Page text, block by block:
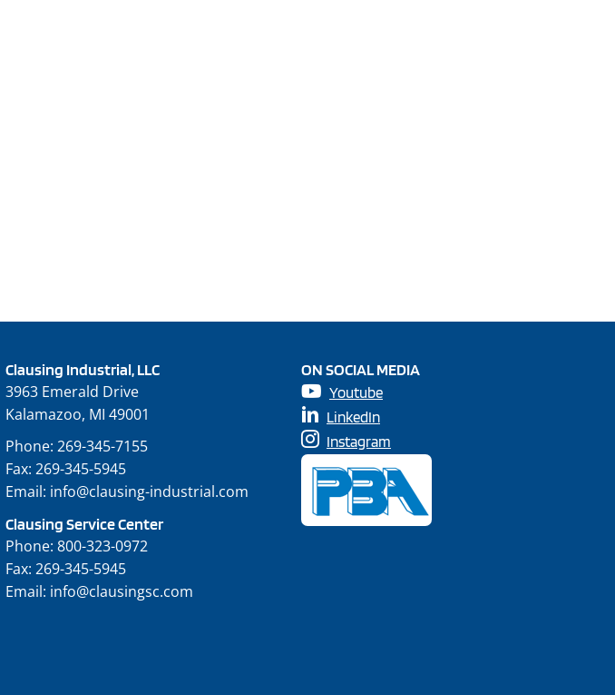
Clausing Industrial, LLC
3963 Emerald Drive
Kalamazoo, MI 49001
Phone: 269-345-7155
Fax: 269-345-5945
Email: info@clausing-industrial.com
Clausing Service Center
Phone: 800-323-0972
Fax: 269-345-5945
Email: info@clausingsc.com
ON SOCIAL MEDIA
Youtube
LinkedIn
Instagram